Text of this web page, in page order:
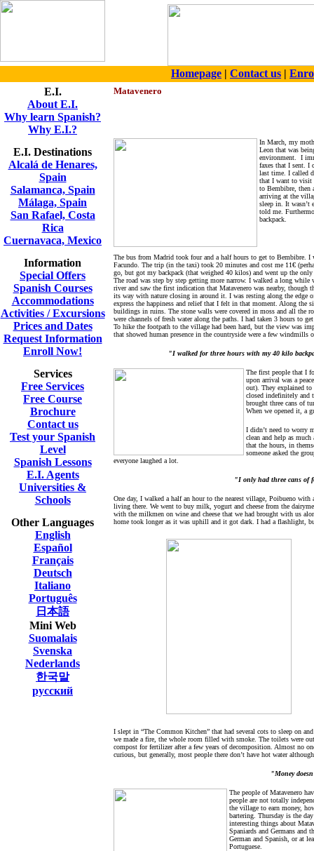
Homepage | Contact us |
E.I.
About E.I.
Why learn Spanish?
Why E.I.?
E.I. Destinations
Alcalá de Henares,
Spain
Salamanca, Spain
Málaga, Spain
San Rafael, Costa
Rica
Cuernavaca, Mexico
Information
Special Offers
Spanish Courses
Accommodations
Activities / Excursions
Prices and Dates
Request Information
Enroll Now!
Services
Free Services
Free Course
Brochure
Contact us
Test your Spanish
Level
Spanish Lessons
E.I. Agents
Universities &
Schools
Other Languages
English
Español
Français
Deutsch
Italiano
Português
日本語
Mini Web
Suomalais
Svenska
Nederlands
한국말
русский
Matavenero
In March, my
Leon that was
environment.
I
faxes that I sent. I
last time. I called
that I want to visit
to Bembibre, then
arriving at the
sleep in. It wasn’t
told me.
backpack.
The bus from Madrid took four and a half hours to get to Bembibre.
Facundo. The trip (in the taxi) took 20 minutes and cost me 11€
go, but got my backpack (that weighed 40 kilos) and went up the
The road was step by step getting more narrow. I walked a long
river and saw the first indication that Matavenero was nearby, though
its way with nature closing in around it. I was resting along the edge
express the happiness and relief that I felt in that moment. Along the
buildings in ruins. The stone walls were covered in moss and all the
were channels of fresh water along the paths. I had taken 3 hours to
To hike the footpath to the village had been hard, but the view was
that showed human presence in the countryside were a few windmills
"I walked for three hours with my 40 kilo
The first people that I
upon arrival was a
out). They explained
closed indefinitely and
brought three cans of
When we opened it, a
I didn’t need to worry
clean and help as
that the hours, in
someone asked the
everyone laughed a lot.
"I only had three cans of
One day, I walked a half an hour to the nearest village, Poibueno
living there. We went to buy milk, yogurt and cheese from the
with the milkmen on wine and cheese that we had brought with us
home took longer as it was uphill and it got dark. I had a flashlight,
I slept in “The Common Kitchen” that had several cots to sleep on
we made a fire, the whole room filled with smoke. The toilets were
compost for fertilizer after a few years of decomposition. Almost no
curious, but generally, most people there don’t have hot water
"Money
The people of Matavenero
people are not totally
the village to earn money,
bartering. Thursday is the
interesting things about
Spaniards and Germans and
German and Spanish, or at
Portuguese.